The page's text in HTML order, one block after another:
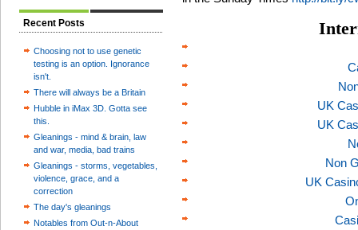
Recent Posts
Choosing not to use genetic
testing is an option. Ignorance
isn't.
There will always be a Britain
Hubble in iMax 3D. Gotta see
this.
Gleanings - mind & brain, law
and war, media, bad trains
Gleanings - storms, vegetables,
violence, grace, and a
correction
The day's gleanings
Notables from Out-n-About
UK
UK
Non
UK